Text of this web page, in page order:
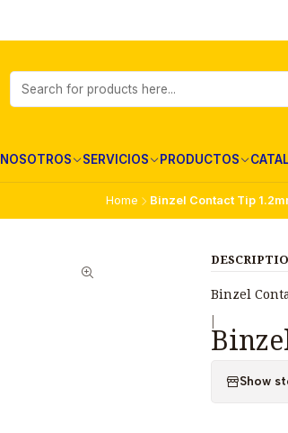
NOSOTROS SERVICIOS PRODUCTOS
Home Binzel Contact Tip
Binzel
Show